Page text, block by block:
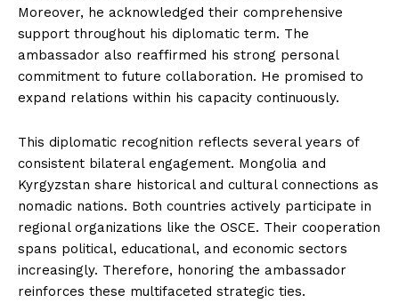
Moreover, he acknowledged their comprehensive
support throughout his diplomatic term. The
ambassador also reaffirmed his strong personal
commitment to future collaboration. He promised to
expand relations within his capacity continuously.
This diplomatic recognition reflects several years of
consistent bilateral engagement. Mongolia and
Kyrgyzstan share historical and cultural connections as
nomadic nations. Both countries actively participate in
regional organizations like the OSCE. Their cooperation
spans political, educational, and economic sectors
increasingly. Therefore, honoring the ambassador
reinforces these multifaceted strategic ties.